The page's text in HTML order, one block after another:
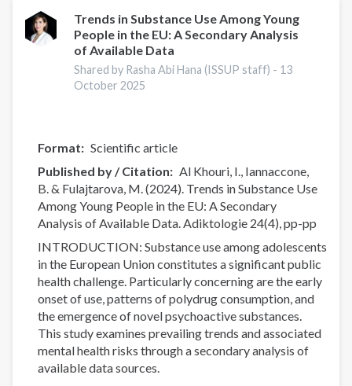
opioid
settlement
funds
in
Pennsylvania
Trends in Substance Use Among Young
People in the EU: A Secondary Analysis
of Available Data
Shared by Rasha Abi Hana (ISSUP staff) - 13
October 2025
Format
Scientific article
Published by / Citation
Al Khouri, I., Iannaccone,
B. & Fulajtarova, M. (2024). Trends in Substance Use
Among Young People in the EU: A Secondary
Analysis of Available Data. Adiktologie 24(4), pp-pp
INTRODUCTION: Substance use among adolescents
in the European Union constitutes a significant public
health challenge. Particularly concerning are the early
onset of use, patterns of polydrug consumption, and
the emergence of novel psychoactive substances.
This study examines prevailing trends and associated
mental health risks through a secondary analysis of
available data sources.